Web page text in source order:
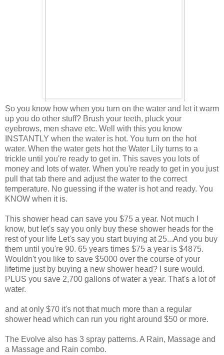
So you know how when you turn on the water and let it warm
up you do other stuff? Brush your teeth, pluck your
eyebrows, men shave etc. Well with this you know
INSTANTLY when the water is hot. You turn on the hot
water. When the water gets hot the Water Lily turns to a
trickle until you're ready to get in. This saves you lots of
money and lots of water. When you're ready to get in you just
pull that tab there and adjust the water to the correct
temperature. No guessing if the water is hot and ready. You
KNOW when it is.
This shower head can save you $75 a year. Not much I
know, but let's say you only buy these shower heads for the
rest of your life Let's say you start buying at 25...And you buy
them until you're 90. 65 years times $75 a year is $4875.
Wouldn't you like to save $5000 over the course of your
lifetime just by buying a new shower head? I sure would.
PLUS you save 2,700 gallons of water a year. That's a lot of
water.
and at only $70 it's not that much more than a regular
shower head which can run you right around $50 or more.
The Evolve also has 3 spray patterns. A Rain, Massage and
a Massage and Rain combo.